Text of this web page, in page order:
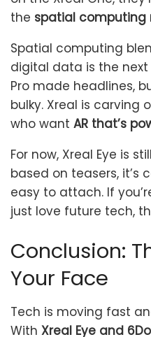
the spatial computing
Spatial computing
digital data is the next
Pro made headlines,
bulky. Xreal is carving
who want AR that’s
For now, Xreal Eye is
based on teasers, it’s
easy to attach. If
just love future tech,
Conclusion:
Your Face
Tech is moving fast
With Xreal Eye and